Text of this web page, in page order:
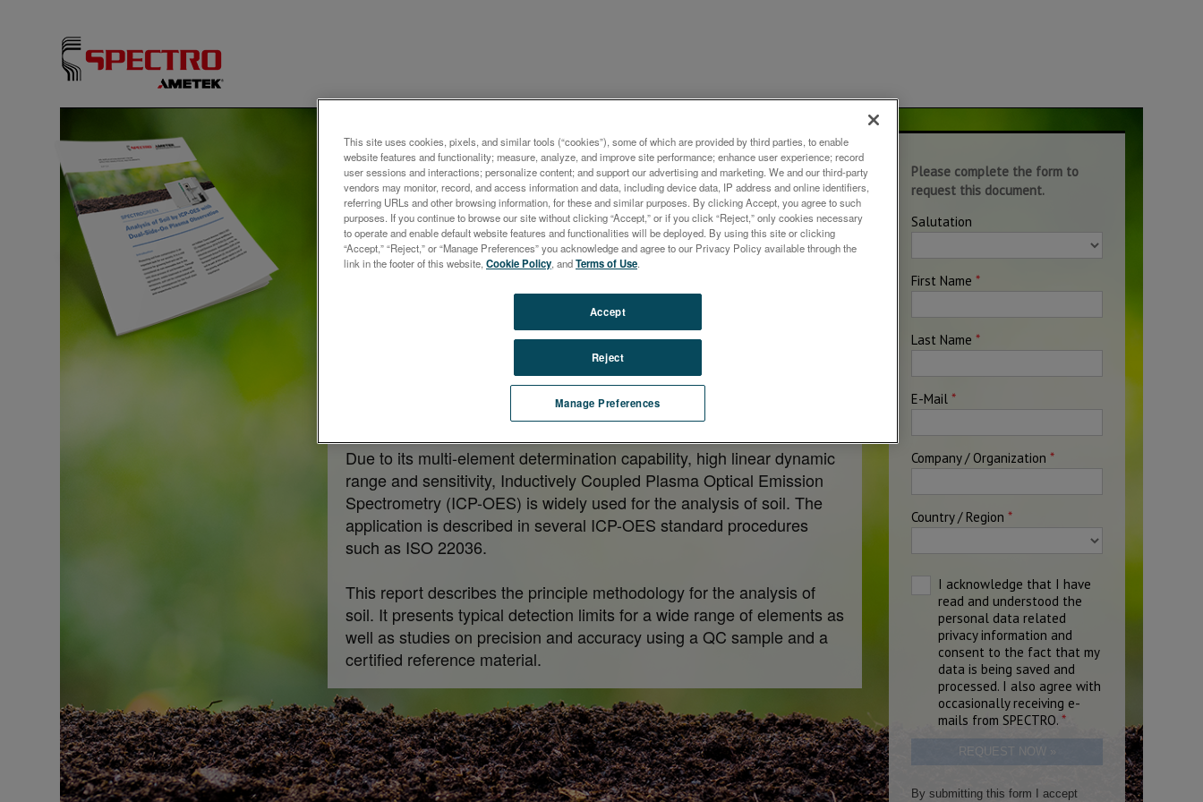
アプリケーション概要
Analysis of Soil by ICP-OES with
Dual-Side-On Plasma Observation
Protecting soil from contamination is an important task for our society.
It is a vital resource for growing food and can be considered as non-
renewable due to the very slow process of soil formation. Through
agriculture, waste treatment or industrial emissions, soil can be
contaminated with negative consequences for the food chain and
Due to its multi-element determination capability, high linear dynamic
range and sensitivity, Inductively Coupled Plasma Optical Emission
Spectrometry (ICP-OES) is widely used for the analysis of soil. The
application is described in several ICP-OES standard procedures
such as ISO 22036.
This report describes the principle methodology for the analysis of
soil. It presents typical detection limits for a wide range of elements as
well as studies on precision and accuracy using a QC sample and a
certified reference material.
This site uses cookies, pixels, and similar tools (“cookies”), some of which are provided by third parties, to enable
website features and functionality; measure, analyze, and improve site performance; enhance user experience; record
user sessions and interactions; personalize content; and support our advertising and marketing. We and our third-party
vendors may monitor, record, and access information and data, including device data, IP address and online identifiers,
referring URLs and other browsing information, for these and similar purposes. By clicking Accept, you agree to such
purposes. If you continue to browse our site without clicking “Accept,” or if you click “Reject,” only cookies necessary
to operate and enable default website features and functionalities will be deployed. By using this site or clicking
“Accept,” “Reject,” or “Manage Preferences” you acknowledge and agree to our Privacy Policy available through the
link in the footer of this website, Cookie Policy, andTerms of Use.
Manage Preferences
Reject
Accept